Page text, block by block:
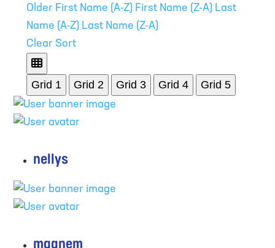
Older First Name (A-Z) First Name (Z-A) Last
Name (A-Z) Last Name (Z-A)
Clear Sort
Grid 1 Grid 2 Grid 3 Grid 4 Grid 5
nellys
mganem